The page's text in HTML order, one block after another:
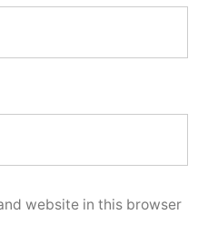
website in this browser